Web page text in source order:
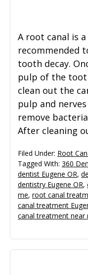
A root canal is
recommended
tooth decay.
pulp of the
clean out the
pulp and
remove
After cleaning
Filed Under: Root
Tagged With: 360
dentist Eugene OR,
dentistry Eugene OR,
me, root canal
canal treatment
canal treatment near